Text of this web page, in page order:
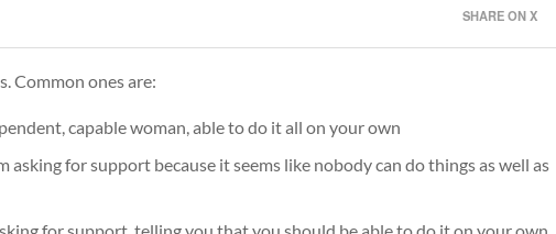
SHARE ON X
Common ones are:
capable woman, able to do it all on your own
for support because it seems like nobody can do things as well as